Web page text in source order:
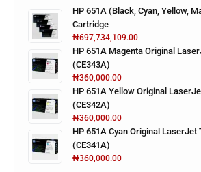
HP 651A (Black, Cyan, Yellow,
Cartridge
₦697,734,109.00
HP 651A Magenta Original
(CE343A)
₦360,000.00
HP 651A Yellow Original
(CE342A)
₦360,000.00
HP 651A Cyan Original LaserJet
(CE341A)
₦360,000.00